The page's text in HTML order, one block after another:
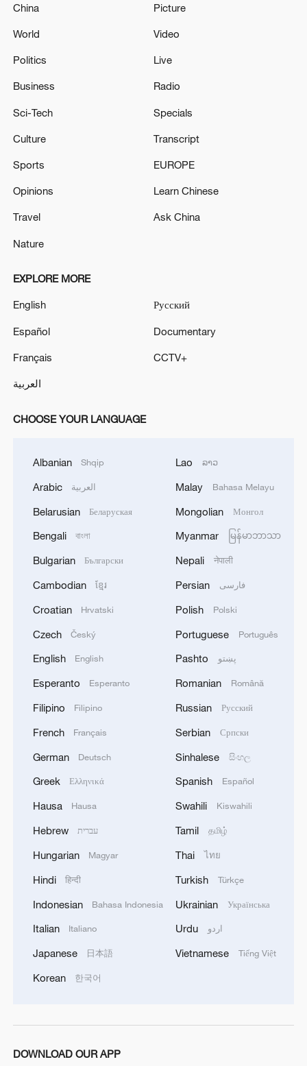
How Zhejiang turns 'Green Revival' into
common prosperity
US 'low-keying' negotiations as Iran
02:57, 10-Aug-2026
high as El Nino develops
03:59, 10-Aug-2026
Zhong Jue: The 90-year-old powerhouse
behind China's manufacturing
Explore rare artifacts at ITTF Museum, China Table
Tennis Museum
Inside the everyday cuisine of southwest China's
Xizang Region
MORE FROM CGTN
China
World
Politics
Business
Sci-Tech
Culture
Sports
Opinions
Travel
Nature
Picture
Video
Live
Radio
Specials
Transcript
EUROPE
Learn Chinese
Ask China
EXPLORE MORE
English
Español
Français
العربية
Русский
Documentary
CCTV+
CHOOSE YOUR LANGUAGE
Albanian Shqip
Arabic العربية
Belarusian Беларуская
Bengali বাংলা
Bulgarian Български
Cambodian ខ្មែរ
Croatian Hrvatski
Czech Český
English English
Esperanto Esperanto
Filipino Filipino
French Français
German Deutsch
Greek Ελληνικά
Hausa Hausa
Hebrew עברית
Hungarian Magyar
Hindi हिन्दी
Indonesian Bahasa Indonesia
Italian Italiano
Japanese 日本語
Korean 한국어
Lao ລາວ
Malay Bahasa Melayu
Mongolian Монгол
Myanmar မြန်မာဘာသာ
Nepali नेपाली
Persian فارسی
Polish Polski
Portuguese Português
Pashto پښتو
Romanian Română
Russian Русский
Serbian Српски
Sinhalese සිංහල
Spanish Español
Swahili Kiswahili
Tamil தமிழ்
Thai ไทย
Turkish Türkçe
Ukrainian Українська
Urdu اردو
Vietnamese Tiếng Việt
DOWNLOAD OUR APP